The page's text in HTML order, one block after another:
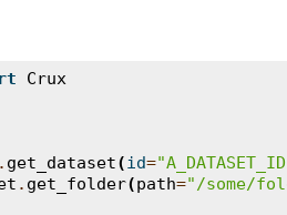
Crux
. get_dataset(id=
. get_folder(path="/some/